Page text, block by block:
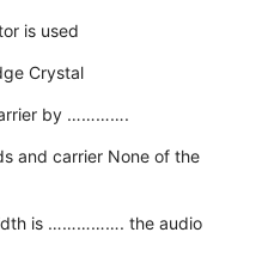
is used
Crystal
by ………….
and carrier None of the
is ……………. the audio